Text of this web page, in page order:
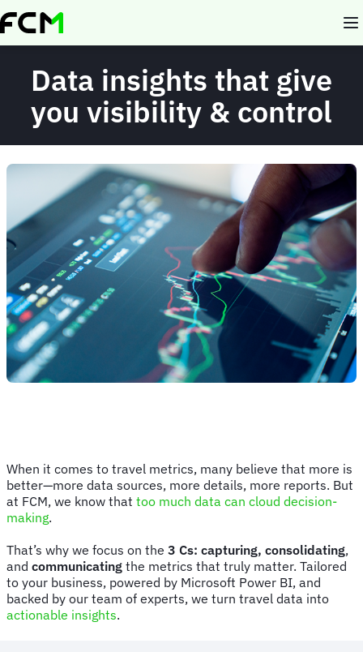
Skip
to
Data insights that give
you visibility & control
When it comes to travel metrics, many believe that more is
better—more data sources, more details, more reports. But
at FCM, we know that too much data can cloud decision-
making.
That’s why we focus on the 3 Cs: capturing, consolidating,
and communicating the metrics that truly matter. Tailored
to your business, powered by Microsoft Power BI, and
backed by our team of experts, we turn travel data into
actionable insights.